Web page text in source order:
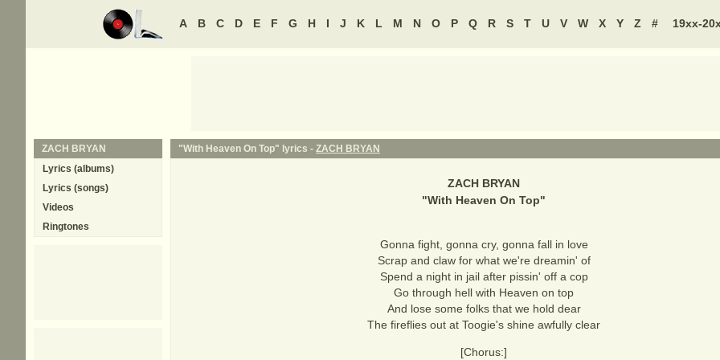
A B C D E F G H I J K L M N O P Q R S T U V W X Y Z # 19xx-
"With Heaven On Top" lyrics - ZACH BRYAN
ZACH BRYAN
"With Heaven On Top"
Gonna fight, gonna cry, gonna fall in love
Scrap and claw for what we're dreamin' of
Spend a night in jail after pissin' off a cop
Go through hell with Heaven on top
And lose some folks that we hold dear
The fireflies out at Toogie's shine awfully clear
[Chorus:]
ZACH BRYAN
Lyrics (albums)
Lyrics (songs)
Videos
Ringtones